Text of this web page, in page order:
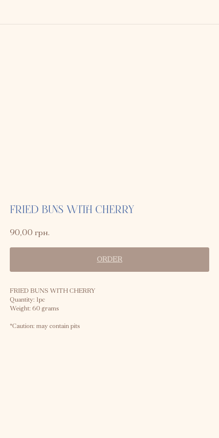
FRIED BUNS WITH CHERRY
90,00 грн.
ORDER
FRIED BUNS WITH CHERRY
Quantity: 1pc
Weight: 60 grams
*Caution: may contain pits